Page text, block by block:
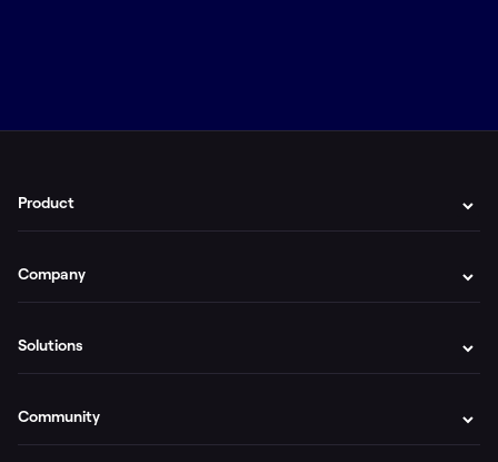
Product
Company
Solutions
Community